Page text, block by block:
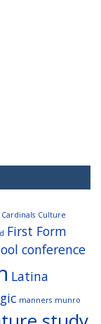
Cardinals Culture
First Form
conference
Latina
manners munro